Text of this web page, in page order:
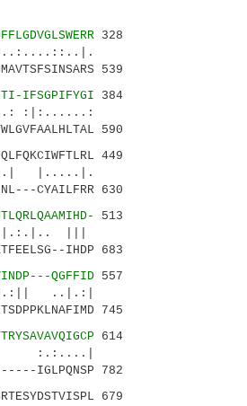
328
539
IFSGPIFYGI 384
590
449
CYAILFRR 630
513
|||
IHDP 683
QGFFID557
..|.:|
745
614
IGLPQNSP 782
679